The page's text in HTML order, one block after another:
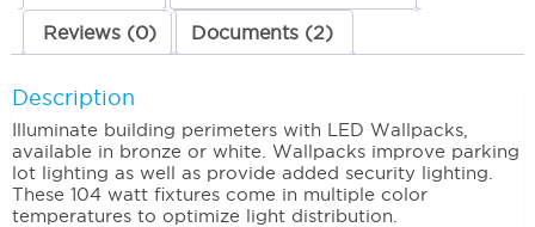
Reviews (0) Documents (2)
Description
Illuminate building perimeters with LED Wallpacks,
available in bronze or white. Wallpacks improve parking
lot lighting as well as provide added security lighting.
These 104 watt fixtures come in multiple color
temperatures to optimize light distribution.